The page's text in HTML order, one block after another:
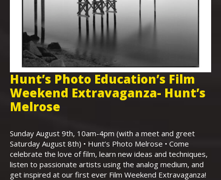
Hunt’s Photo Education’s Film
Weekend Extravaganza- Hunt’s
Melrose
Sunday August 9th, 10am-4pm (with a meet and greet
Saturday August 8th) • Hunt’s Photo Melrose • Come
celebrate the love of film, learn new ideas and techniques,
listen to passionate artists using the analog medium, and
get inspired at our first ever Film Weekend Extravaganza!